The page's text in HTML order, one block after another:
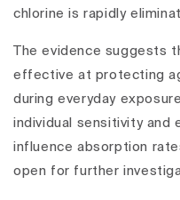
chlorine is rapidly
The evidence suggests
effective at protecting
during everyday
individual sensitivity and
influence absorption
open for further